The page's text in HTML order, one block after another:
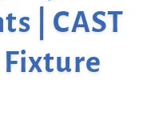
| CAST